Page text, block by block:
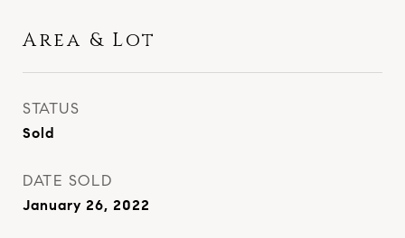
Area & Lot
STATUS
Sold
DATE SOLD
January 26, 2022